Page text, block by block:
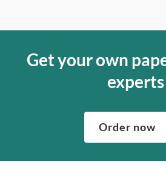
Get your own
experts
Order now